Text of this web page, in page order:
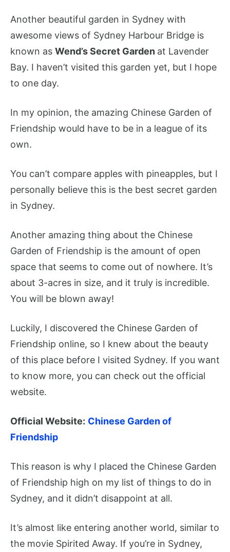
Another beautiful garden in Sydney with
awesome views of Sydney Harbour Bridge is
known as Wend’s Secret Garden at Lavender
Bay. I haven’t visited this garden yet, but I hope
to one day.
In my opinion, the amazing Chinese Garden of
Friendship would have to be in a league of its
own.
You can’t compare apples with pineapples, but I
personally believe this is the best secret garden
in Sydney.
Another amazing thing about the Chinese
Garden of Friendship is the amount of open
space that seems to come out of nowhere. It’s
about 3-acres in size, and it truly is incredible.
You will be blown away!
Luckily, I discovered the Chinese Garden of
Friendship online, so I knew about the beauty
of this place before I visited Sydney. If you want
to know more, you can check out the official
website.
Official Website: Chinese Garden of
Friendship
This reason is why I placed the Chinese Garden
of Friendship high on my list of things to do in
Sydney, and it didn’t disappoint at all.
It’s almost like entering another world, similar to
the movie Spirited Away. If you’re in Sydney,